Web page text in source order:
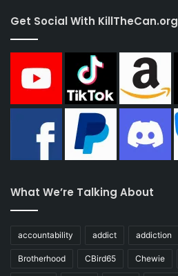
Get Social With KillTheCan.org
What We’re Talking About
accountability addict addiction
Brotherhood CBird65 Chewie